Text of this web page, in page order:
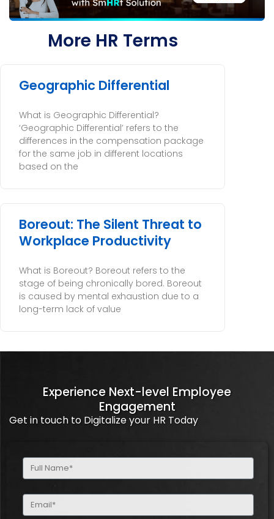
More HR Terms
Geographic Differential
What is Geographic Differential?
‘Geographic Differential’ refers to the
differences in the compensation package
for the same job in different locations
based on the
Boreout: The Silent Threat to
Workplace Productivity
What is Boreout? Boreout refers to the
stage of being chronically bored. Boreout
is caused by mental exhaustion due to a
long-term lack of value
Experience Next-level Employee
Engagement
Get in touch to Digitalize your HR Today
Full
Name
Email
(Required)